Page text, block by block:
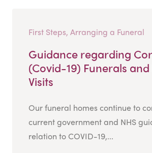
First Steps, Arranging a Funeral
Guidance regarding
(Covid-19) Funerals
Visits
Our funeral homes continue to
current government and NHS
relation to COVID-19,...